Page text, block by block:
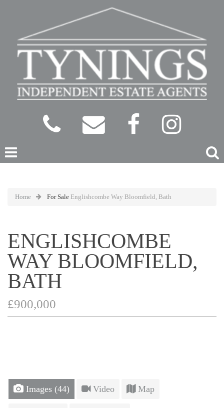
Home For Sale Englishcombe Way Bloomfield, Bath
ENGLISHCOMBE
WAY BLOOMFIELD,
BATH
£900,000
Images (44) Video Map